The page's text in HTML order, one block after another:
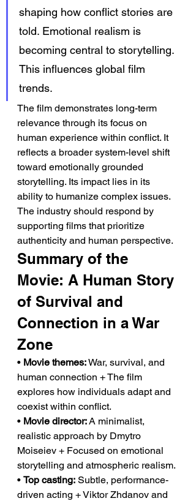
shaping how conflict stories are
told. Emotional realism is
becoming central to storytelling.
This influences global film
trends.
The film demonstrates long-term
relevance through its focus on
human experience within conflict. It
reflects a broader system-level shift
toward emotionally grounded
storytelling. Its impact lies in its
ability to humanize complex issues.
The industry should respond by
supporting films that prioritize
authenticity and human perspective.
Summary of the
Movie: A Human Story
of Survival and
Connection in a War
Zone
• Movie themes: War, survival, and
human connection + The film
explores how individuals adapt and
coexist within conflict.
• Movie director: A minimalist,
realistic approach by Dmytro
Moiseiev + Focused on emotional
storytelling and atmospheric realism.
• Top casting: Subtle, performance-
driven acting + Viktor Zhdanov and